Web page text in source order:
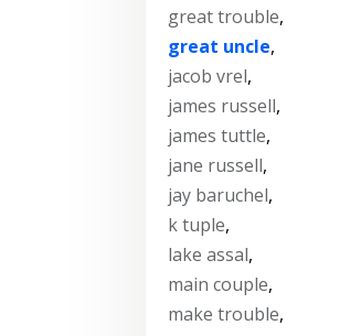
great trouble,
great uncle,
jacob vrel,
james russell,
james tuttle,
jane russell,
jay baruchel,
k tuple,
lake assal,
main couple,
make trouble,